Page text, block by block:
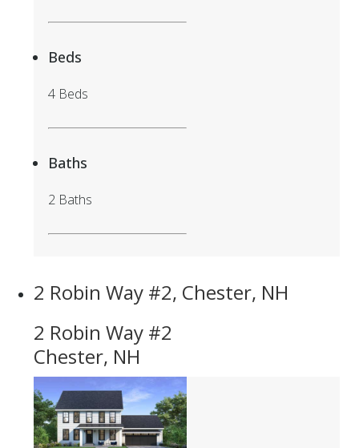
Beds
4 Beds
Baths
2 Baths
2 Robin Way #2, Chester, NH
2 Robin Way #2
Chester, NH